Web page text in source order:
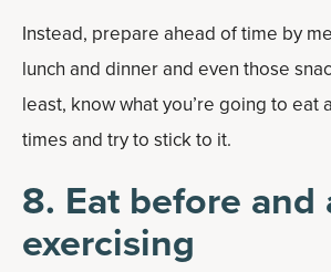
Instead, prepare ahead of time by
lunch and dinner and even those
least, know what you’re going to eat
times and try to stick to it.
8. Eat before and
exercising